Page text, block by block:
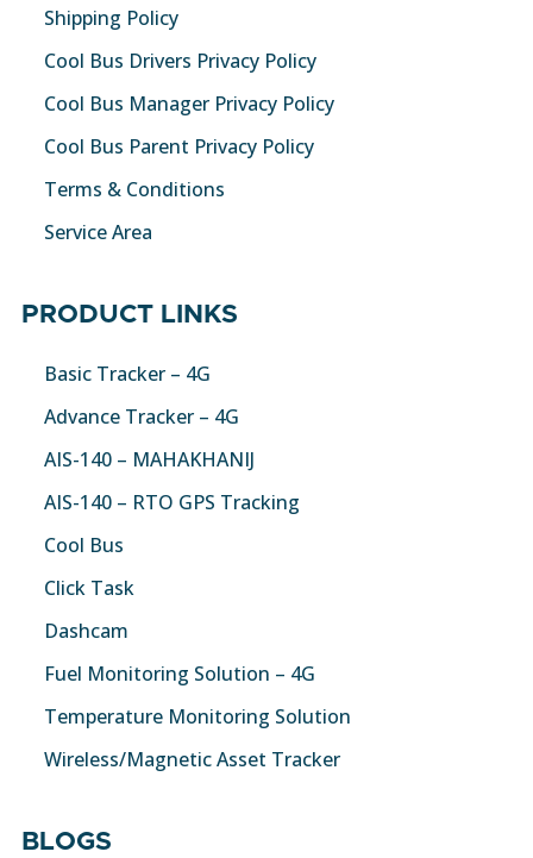
Shipping Policy
Cool Bus Drivers Privacy Policy
Cool Bus Manager Privacy Policy
Cool Bus Parent Privacy Policy
Terms & Conditions
Service Area
PRODUCT LINKS
Basic Tracker – 4G
Advance Tracker – 4G
AIS-140 – MAHAKHANIJ
AIS-140 – RTO GPS Tracking
Cool Bus
Click Task
Dashcam
Fuel Monitoring Solution – 4G
Temperature Monitoring Solution
Wireless/Magnetic Asset Tracker
BLOGS